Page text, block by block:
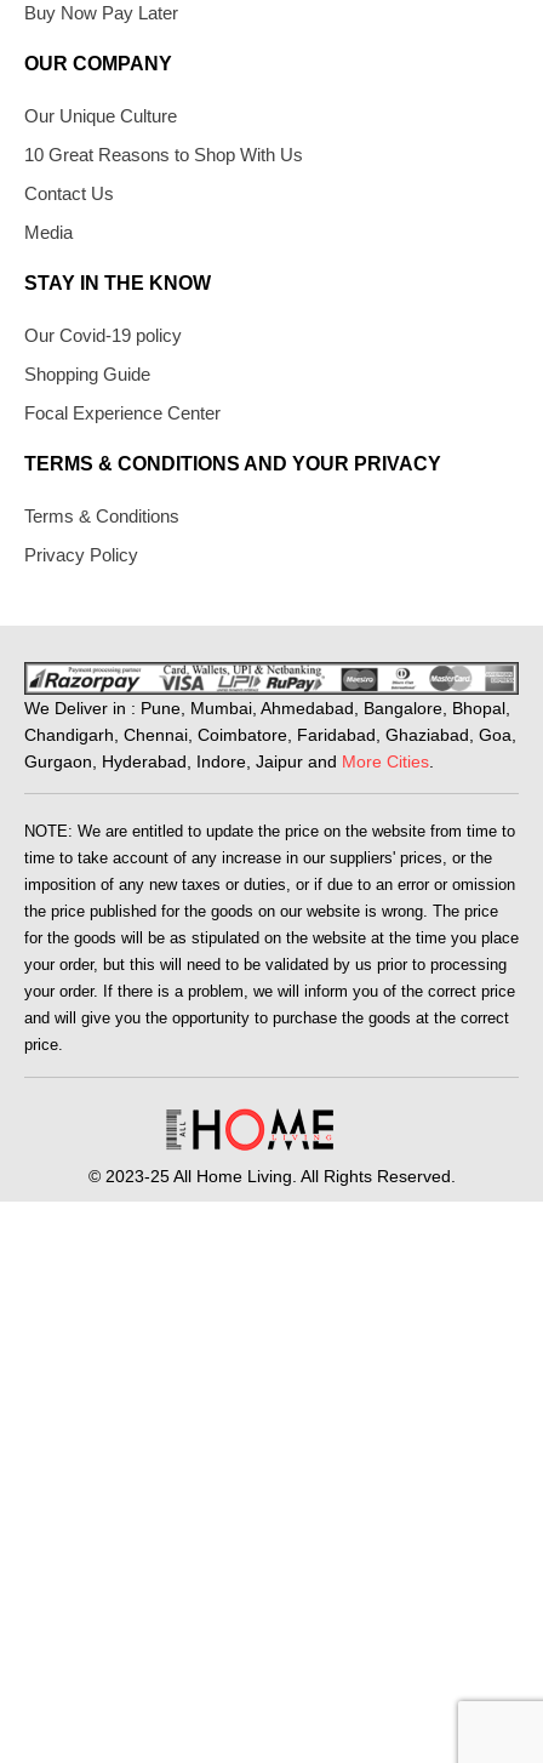
Buy Now Pay Later
OUR COMPANY
Our Unique Culture
10 Great Reasons to Shop With Us
Contact Us
Media
STAY IN THE KNOW
Our Covid-19 policy
Shopping Guide
Focal Experience Center
TERMS & CONDITIONS AND YOUR PRIVACY
Terms & Conditions
Privacy Policy
We Deliver in : Pune, Mumbai, Ahmedabad, Bangalore, Bhopal,
Chandigarh, Chennai, Coimbatore, Faridabad, Ghaziabad, Goa,
Gurgaon, Hyderabad, Indore, Jaipur and More Cities
NOTE: We are entitled to update the price on the website from time to
time to take account of any increase in our suppliers' prices, or the
imposition of any new taxes or duties, or if due to an error or omission
the price published for the goods on our website is wrong. The price
for the goods will be as stipulated on the website at the time you place
your order, but this will need to be validated by us prior to processing
your order. If there is a problem, we will inform you of the correct price
and will give you the opportunity to purchase the goods at the correct
price.
© 2023-25 All Home Living. All Rights Reserved.